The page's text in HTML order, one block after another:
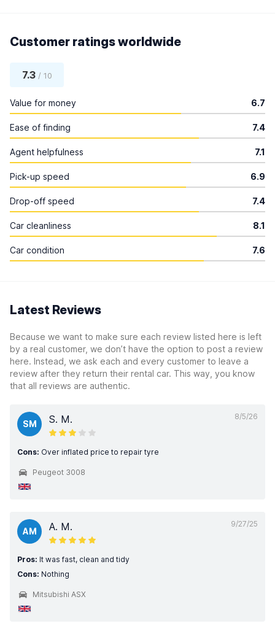
Customer ratings worldwide
7.3/ 10
Value for money 6.7
Ease of finding 7.4
Agent helpfulness 7.1
Pick-up speed 6.9
Drop-off speed 7.4
Car cleanliness 8.1
Car condition 7.6
Latest Reviews
Because we want to make sure each review listed here is left
by a real customer, we don’t have the option to post a review
here. Instead, we ask each and every customer to leave a
review after they return their rental car. This way, you know
that all reviews are authentic.
8/5/26
SM S. M.
Cons: Over inflated price to repair tyre
Peugeot 3008
9/27/25
AM A. M.
Pros: It was fast, clean and tidy
Cons: Nothing
Mitsubishi ASX